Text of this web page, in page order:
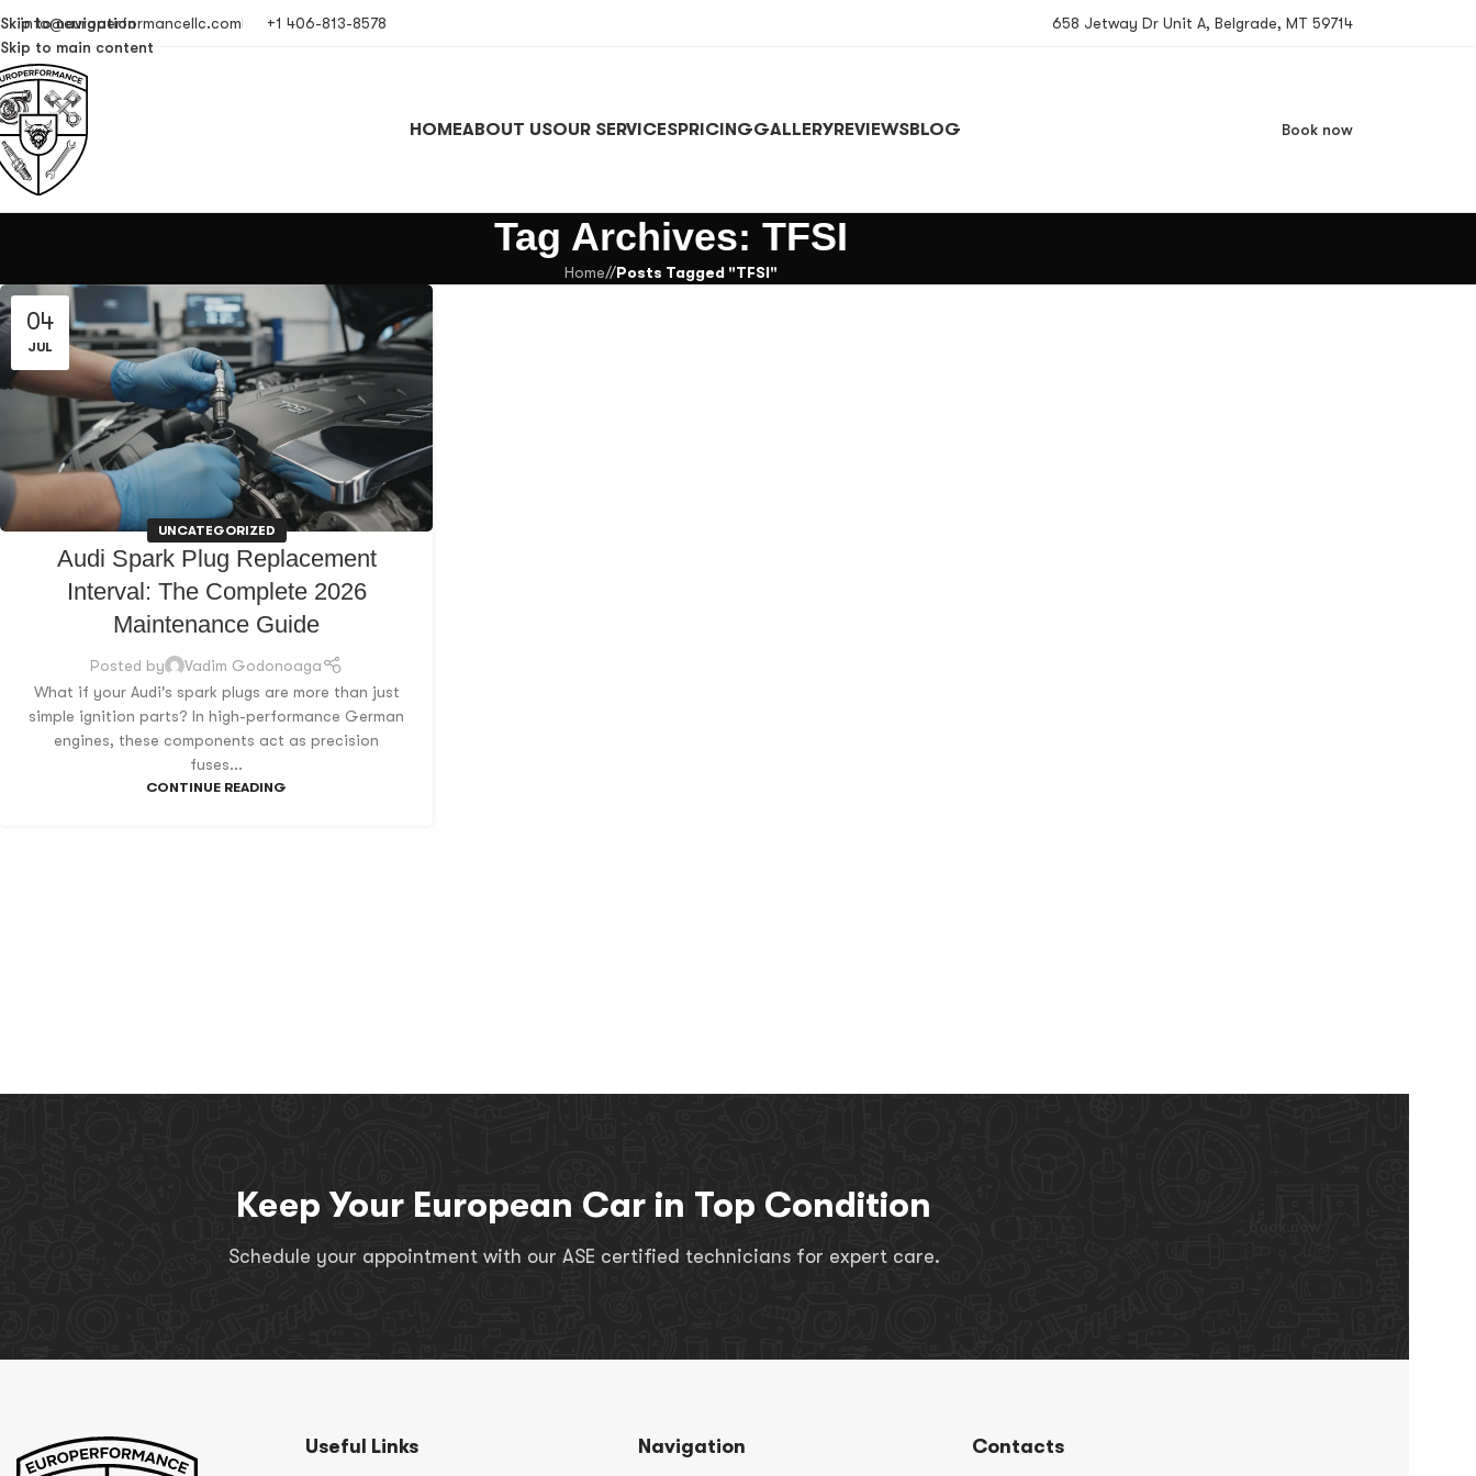
Skip to navigation
Skip to main content
info@europerformancellc.com +1 406-813-8578 658 Jetway Dr Unit A, Belgrade, MT 59714
HOMEABOUT USOUR SERVICESPRICINGGALLERYREVIEWSBLOG Book now
Tag Archives: TFSI
Home/ Posts Tagged "TFSI"
04
JUL
UNCATEGORIZED
Audi Spark Plug Replacement
Interval: The Complete 2026
Maintenance Guide
Posted by
Vadim Godonoaga
What if your Audi's spark plugs are more than just
simple ignition parts? In high-performance German
engines, these components act as precision
fuses...
CONTINUE READING
Keep Your European Car in Top Condition
Schedule your appointment with our ASE certified technicians for expert care.
Useful Links Navigation Contacts